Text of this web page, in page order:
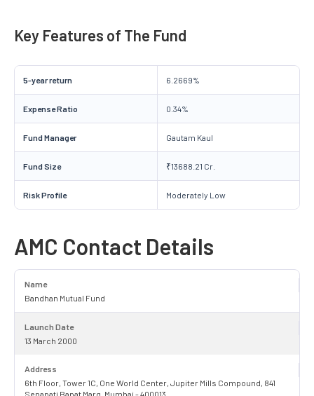
Key Features of The Fund
5-year return 6.2669%
Expense Ratio 0.34%
Fund Manager Gautam Kaul
Fund Size ₹13688.21 Cr.
Risk Profile Moderately Low
AMC Contact Details
Name
Bandhan Mutual Fund
Launch Date
13 March 2000
Address
6th Floor, Tower 1C, One World Center, Jupiter Mills Compound, 841
Senapati Bapat Marg, Mumbai - 400013